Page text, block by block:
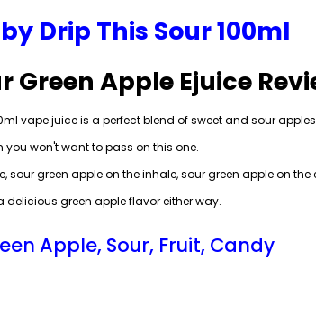
Drip This Sour 100ml
Green Apple Ejuice
vape juice is a perfect blend of sweet and sour
you won't want to pass on this one.
sour green apple on the inhale, sour green apple on
delicious green apple flavor either way.
Apple, Sour, Fruit, Candy